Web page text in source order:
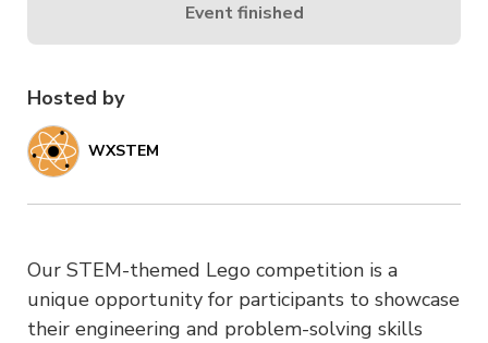
Hosted by
WXSTEM
Our STEM-themed Lego competition is a
unique opportunity for participants to showcase
their engineering and problem-solving skills
Event finished